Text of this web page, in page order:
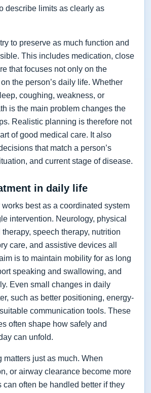
describe limits as clearly as
to preserve as much function and
This includes medication, close
that focuses not only on the
the person’s daily life. Whether
coughing, weakness, or
is the main problem changes the
Realistic planning is therefore not
of good medical care. It also
that match a person’s
and current stage of disease.
in daily life
best as a coordinated system
intervention. Neurology, physical
speech therapy, nutrition
care, and assistive devices all
is to maintain mobility for as long
speaking and swallowing, and
Even small changes in daily
such as better positioning, energy-
communication tools. These
often shape how safely and
can unfold.
matters just as much. When
or airway clearance become more
can often be handled better if they